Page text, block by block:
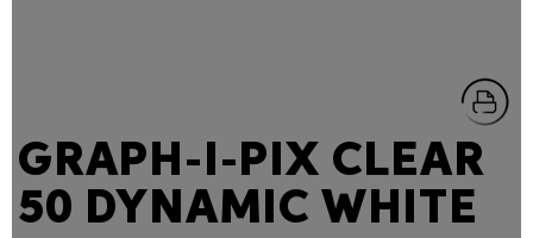
GRAPH-I-PIX CLEAR
50 DYNAMIC WHITE